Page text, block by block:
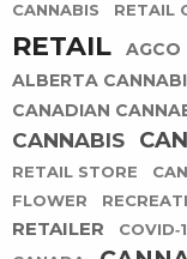
CANNABIS RETAIL
RETAIL
AGCO
ALBERTA
CANADIAN
CANNABIS
RETAIL STORE
FLOWER
RETAILER
COVID-